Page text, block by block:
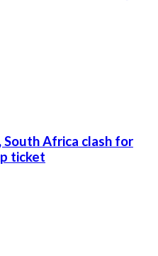
South Africa clash for
ticket